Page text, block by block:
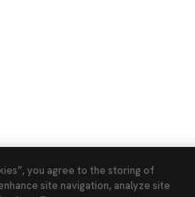
you agree to the storing of
site navigation, analyze site